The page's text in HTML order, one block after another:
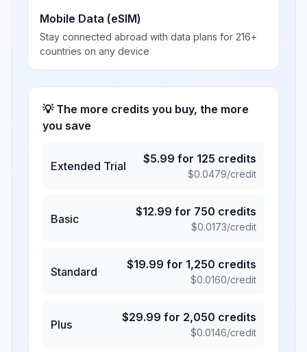
Mobile Data (eSIM)
Stay connected abroad with data plans for 216+
countries on any device
💡 The more credits you buy, the more
you save
Extended Trial
$5.99 for 125 credits
$0.0479/credit
Basic
$12.99 for 750 credits
$0.0173/credit
Standard
$19.99 for 1,250 credits
$0.0160/credit
Plus
$29.99 for 2,050 credits
$0.0146/credit